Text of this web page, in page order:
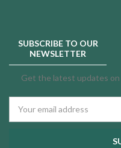
SUBSCRIBE TO OUR
NEWSLETTER
Get the latest updates on
Address